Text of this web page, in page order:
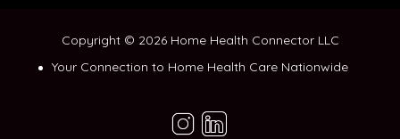
Copyright © 2026 Home Health Connector LLC
Your Connection to Home Health Care Nationwide